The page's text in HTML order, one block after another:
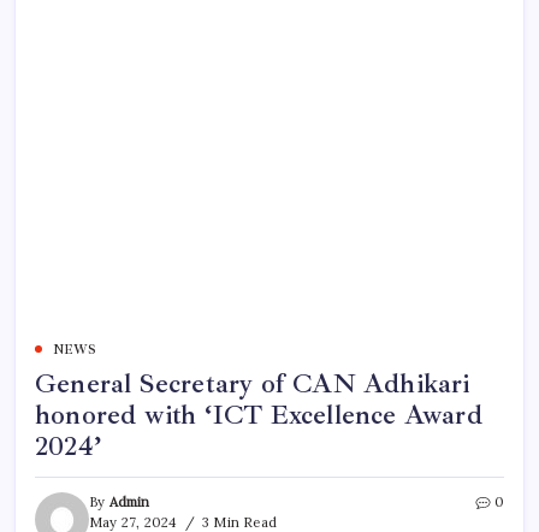
NEWS
General Secretary of CAN Adhikari
honored with ‘ICT Excellence Award
2024’
By Admin
May 27, 2024
3 Min Read
0